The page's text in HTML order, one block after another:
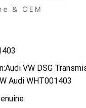
VW DSG
Audi WHT001403